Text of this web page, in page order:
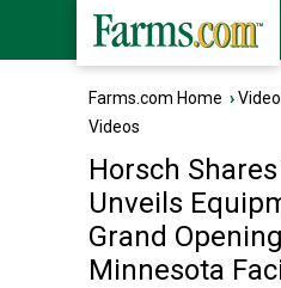
Farms.com Home ›
Videos
Horsch
Unveils
Grand
Minnesota